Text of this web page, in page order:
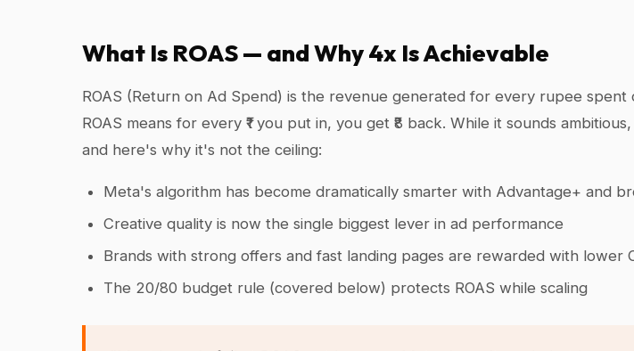
What Is ROAS — and Why 4x Is Achievable
ROAS (Return on Ad Spend) is the revenue generated for every rupee spent
ROAS means for every ₹1 you put in, you get ₹8 back. While it sounds
and here's why it's not the ceiling:
Meta's algorithm has become dramatically smarter with Advantage+ and
Creative quality is now the single biggest lever in ad performance
Brands with strong offers and fast landing pages are rewarded with lower
The 20/80 budget rule (covered below) protects ROAS while scaling